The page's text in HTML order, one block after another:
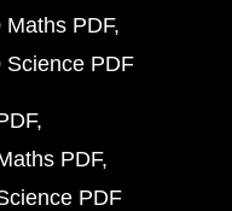
PDF
Science PDF
PDF
PDF